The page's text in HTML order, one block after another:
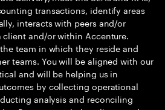
transactions, identify areas
interacts with peers and/or
client and/or within Accenture.
team in which they reside and
teams. You will be aligned with our
and will be helping us in
by collecting operational
analysis and reconciling